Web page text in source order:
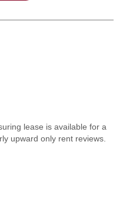
lease is available for a
upward only rent reviews.